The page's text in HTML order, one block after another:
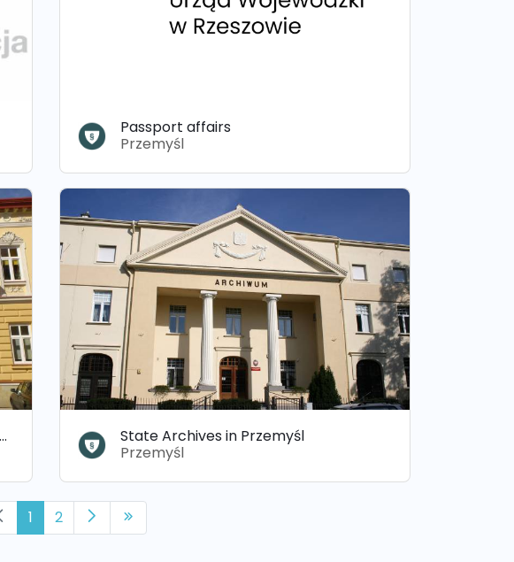
Passport affairs
Przemyśl
Przemyśl Regional Development Agency (PARR)
State Archives in Przemyśl
Przemyśl
1 2